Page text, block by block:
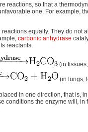
reactions, so that a
one. For example,
equally. They do not
carbonic anhydrase
reactants.
(in
(in lungs;
in one direction, that is,
conditions the enzyme will, in